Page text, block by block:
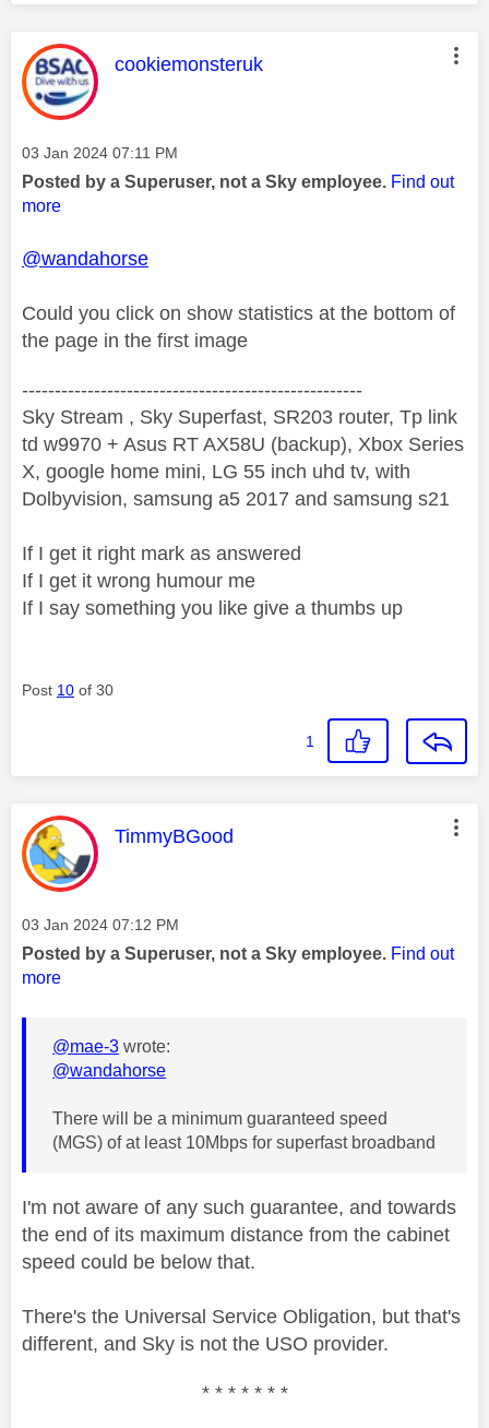
This message was authored by:
cookiemonsteruk
Message posted on
‎03 Jan 2024 07:11 PM
Posted by a Superuser, not a Sky employee. Find out
more
@wandahorse
Could you click on show statistics at the bottom of
the page in the first image
----------------------------------------------------
Sky Stream , Sky Superfast, SR203 router, Tp link
td w9970 + Asus RT AX58U (backup), Xbox Series
X, google home mini, LG 55 inch uhd tv, with
Dolbyvision, samsung a5 2017 and samsung s21
If I get it right mark as answered
If I get it wrong humour me
If I say something you like give a thumbs up
Post 10 of 30
1
This message was authored by:
TimmyBGood
Message posted on
‎03 Jan 2024 07:12 PM
Posted by a Superuser, not a Sky employee. Find out
more
@mae-3 wrote:
@wandahorse
There will be a minimum guaranteed speed
(MGS) of at least 10Mbps for superfast broadband
I'm not aware of any such guarantee, and towards
the end of its maximum distance from the cabinet
speed could be below that.
There's the Universal Service Obligation, but that's
different, and Sky is not the USO provider.
* * * * * * *